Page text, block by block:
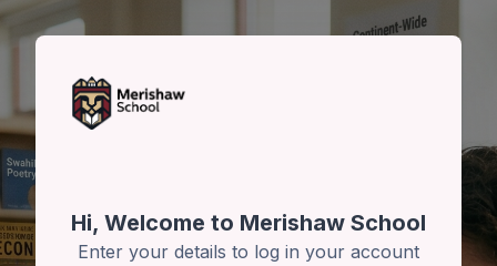
Skip to main content
Hi, Welcome to Merishaw School
Enter your details to log in your account
Skip to create new account